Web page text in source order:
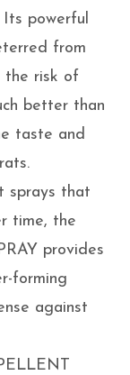
powerful
from
the risk of
better than
taste and
sprays that
time, the
provides
forming
against